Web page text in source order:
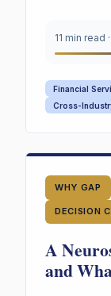
Your board
11 min read ·
Financial
Cross-
WHY GAP
DECISION
A
and